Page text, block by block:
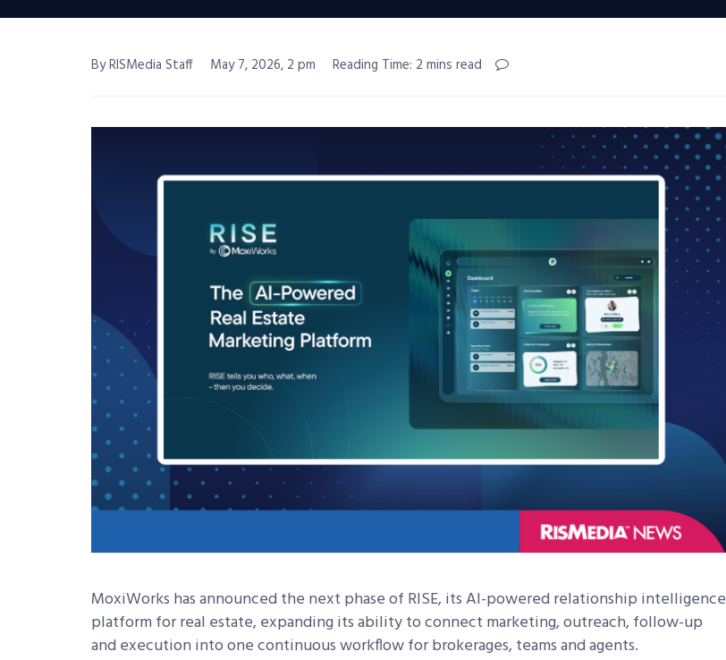
By RISMedia Staff May 7, 2026, 2 pm Reading Time: 2 mins read
MoxiWorks has announced the next phase of RISE, its AI-powered relationship intelligence
platform for real estate, expanding its ability to connect marketing, outreach, follow-up
and execution into one continuous workflow for brokerages, teams and agents.